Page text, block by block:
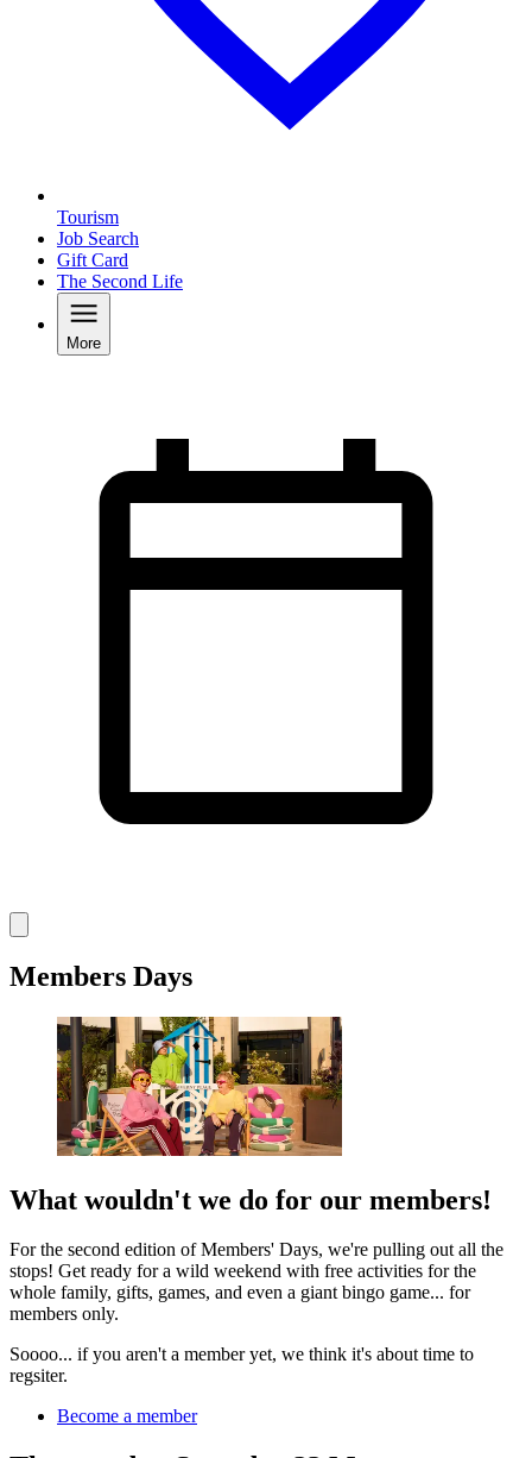
Tourism
Job Search
Gift Card
The Second Life
More
Members Days
What wouldn't we do for our members!
For the second edition of Members' Days, we're pulling out all the
stops! Get ready for a wild weekend with free activities for the
whole family, gifts, games, and even a giant bingo game... for
members only.
Soooo... if you aren't a member yet, we think it's about time to
regsiter.
Become a member